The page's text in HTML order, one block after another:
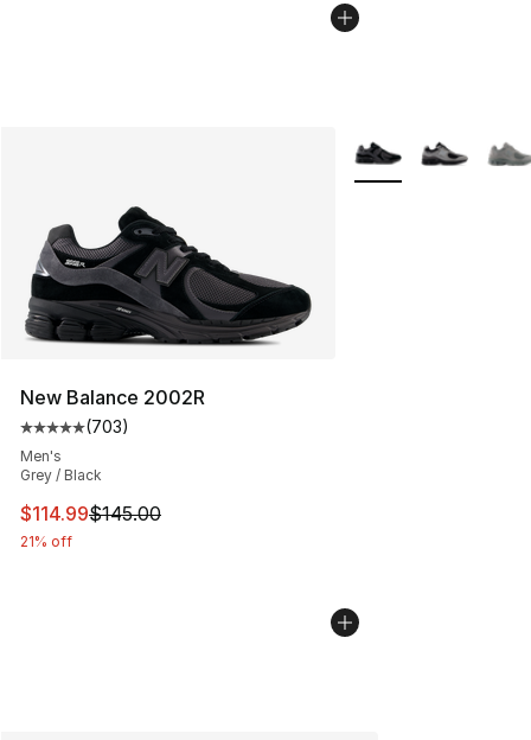
New Balance 2002R
Average customer rating - [5 out of 5 stars], 703
(703)
Men's
Grey / Black
This item is on sale. Price dropped from $145.00 to
$114.99$145.00
21% off
More Colors